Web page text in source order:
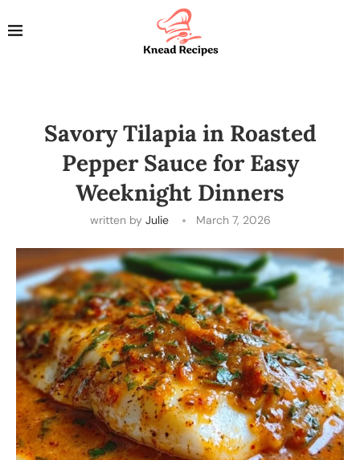
Savory Tilapia in Roasted
Pepper Sauce for Easy
Weeknight Dinners
written by Julie March 7, 2026